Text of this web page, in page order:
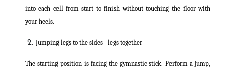
into each cell from start to finish without touching the floor with
your heels.
Jumping legs to the sides - legs together
The starting position is facing the gymnastic stick. Perform a jump,